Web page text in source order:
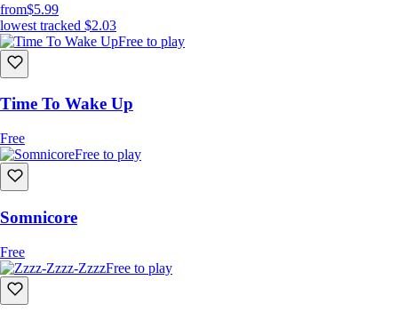
from$5.99
lowest tracked $2.03
Free to play
Time To Wake Up
Free
Free to play
Somnicore
Free
Free to play